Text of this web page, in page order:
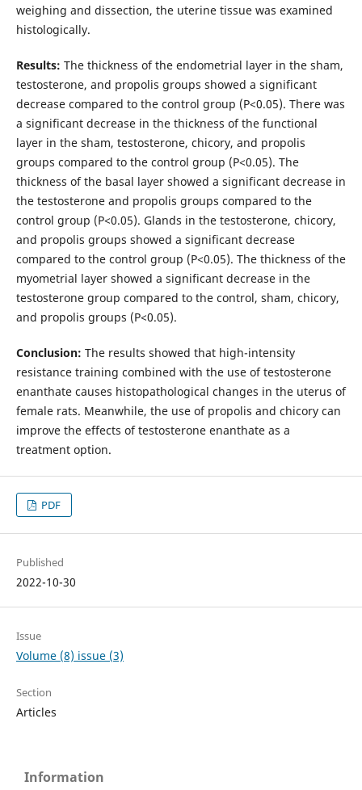
weighing and dissection, the uterine tissue was examined
histologically.
Results: The thickness of the endometrial layer in the sham,
testosterone, and propolis groups showed a significant
decrease compared to the control group (P<0.05). There was
a significant decrease in the thickness of the functional
layer in the sham, testosterone, chicory, and propolis
groups compared to the control group (P<0.05). The
thickness of the basal layer showed a significant decrease in
the testosterone and propolis groups compared to the
control group (P<0.05). Glands in the testosterone, chicory,
and propolis groups showed a significant decrease
compared to the control group (P<0.05). The thickness of the
myometrial layer showed a significant decrease in the
testosterone group compared to the control, sham, chicory,
and propolis groups (P<0.05).
Conclusion: The results showed that high-intensity
resistance training combined with the use of testosterone
enanthate causes histopathological changes in the uterus of
female rats. Meanwhile, the use of propolis and chicory can
improve the effects of testosterone enanthate as a
treatment option.
PDF
Published
2022-10-30
Issue
Volume (8) issue (3)
Section
Articles
Information